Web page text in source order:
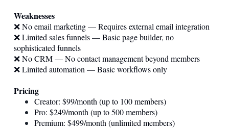
Weaknesses
❌ No email marketing — Requires external email integration
❌ Limited sales funnels — Basic page builder, no
sophisticated funnels
❌ No CRM — No contact management beyond members
❌ Limited automation — Basic workflows only
Pricing
Creator: $99/month (up to 100 members)
Pro: $249/month (up to 500 members)
Premium: $499/month (unlimited members)